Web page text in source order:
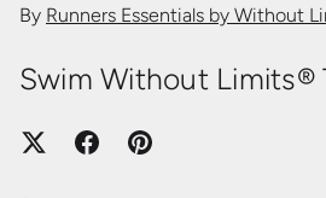
By Runners Essentials by Without
Swim Without Limits®